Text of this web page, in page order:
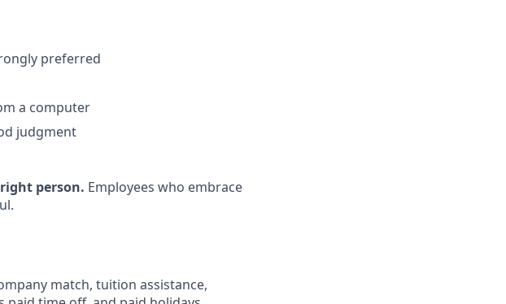
preferred
a computer
judgment
person. Employees who embrace
match, tuition assistance,